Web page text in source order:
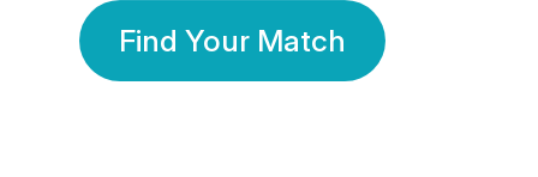
Find Your Match